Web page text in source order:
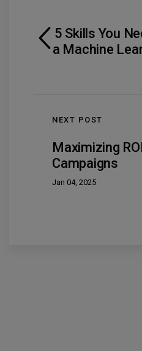
5 Skills You
a Machine
NEXT POST
Maximizing
Campaigns
Jan 04, 2025